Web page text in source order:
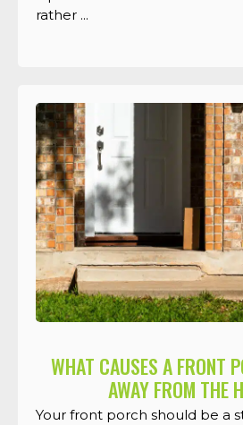
rather ...
WHAT CAUSES A FRONT
AWAY FROM THE
Your front porch should be a